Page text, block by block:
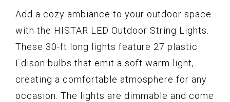
Add a cozy ambiance to your outdoor space
with the HISTAR LED Outdoor String Lights.
These 30-ft long lights feature 27 plastic
Edison bulbs that emit a soft warm light,
creating a comfortable atmosphere for any
occasion. The lights are dimmable and come